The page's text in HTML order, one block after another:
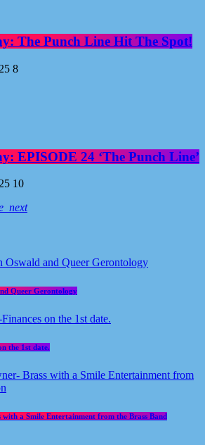
The Punch Line Hit The Spot!
8
EPISODE 24 ‘The Punch Line’
10
Queer Gerontology
the 1st date.
with a Smile Entertainment from the Brass Band